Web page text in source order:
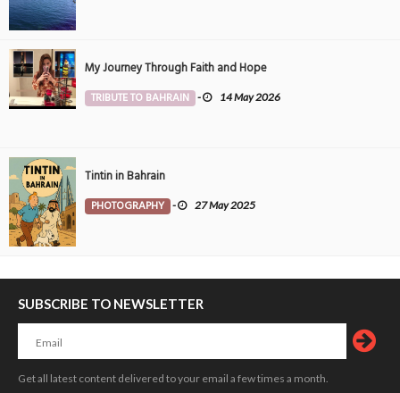
My Journey Through Faith and Hope
TRIBUTE TO BAHRAIN - 14 May 2026
Tintin in Bahrain
PHOTOGRAPHY - 27 May 2025
SUBSCRIBE TO NEWSLETTER
Get all latest content delivered to your email a few times a month.